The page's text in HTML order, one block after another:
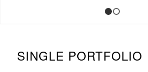
SINGLE PORTFOLIO